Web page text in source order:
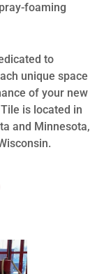
foaming
to
unique space
of your new
is located in
and Minnesota,